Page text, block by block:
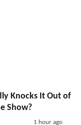
Knocks It Out of
Show?
1 hour ago